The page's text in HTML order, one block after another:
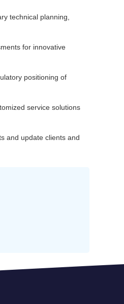
technical planning,
for innovative
positioning of
service solutions
and update clients and